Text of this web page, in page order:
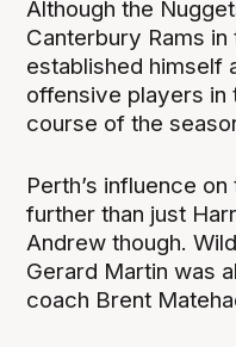
Although the
Canterbury Rams
established himself
offensive players in
course of the
Perth’s influence
further than just
Andrew though.
Gerard Martin was
coach Brent